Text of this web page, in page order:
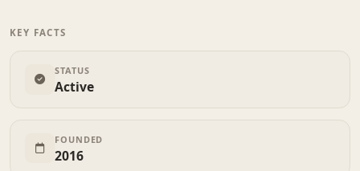
KEY FACTS
STATUS
Active
FOUNDED
2016